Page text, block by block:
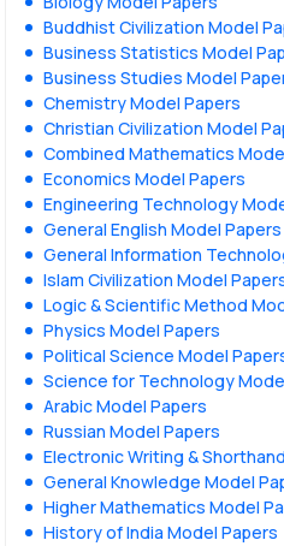
Buddhist Civilization Model
Business Statistics Model
Business Studies Model
Chemistry Model Papers
Christian Civilization Model
Combined Mathematics
Economics Model Papers
Engineering Technology
General English Model Papers
General Information
Islam Civilization Model
Logic & Scientific Method
Physics Model Papers
Political Science Model
Science for Technology
Arabic Model Papers
Russian Model Papers
Electronic Writing &
General Knowledge Model
Higher Mathematics Model
History of India Model Papers